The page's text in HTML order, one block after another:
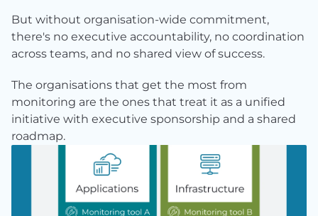
But without organisation-wide commitment,
there's no executive accountability, no coordination
across teams, and no shared view of success.
The organisations that get the most from
monitoring are the ones that treat it as a unified
initiative with executive sponsorship and a shared
roadmap.